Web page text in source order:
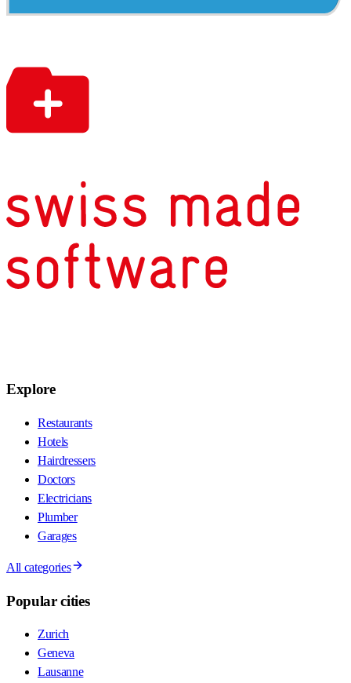
Explore
Restaurants
Hotels
Hairdressers
Doctors
Electricians
Plumber
Garages
All categories
Popular cities
Zurich
Geneva
Lausanne